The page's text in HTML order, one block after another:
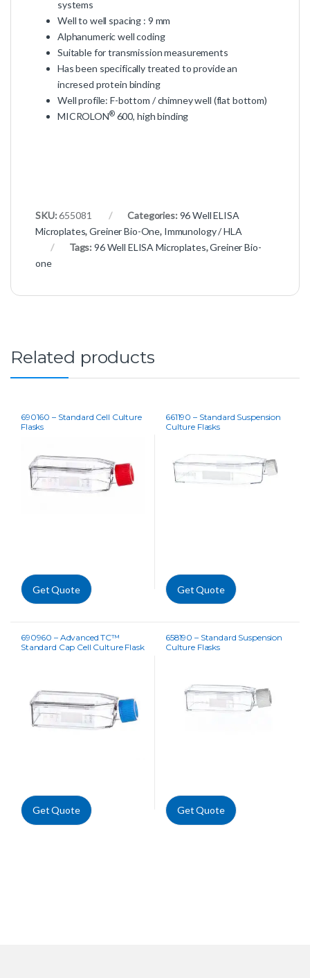
systems
Well to well spacing : 9 mm
Alphanumeric well coding
Suitable for transmission measurements
Has been specifically treated to provide an
incresed protein binding
Well profile: F-bottom / chimney well (flat bottom)
MICROLON®600, high binding
SKU:655081 Categories: 96 Well ELISA
Microplates,Greiner Bio-One, Immunology / HLA
Tags:96 Well ELISA Microplates,Greiner Bio-
one
Related products
690160 – Standard Cell Culture
Flasks
Get Quote
661190 – Standard Suspension
Culture Flasks
Get Quote
690960 – Advanced TC™
Standard Cap Cell Culture Flask
Get Quote
658190 – Standard Suspension
Culture Flasks
Get Quote